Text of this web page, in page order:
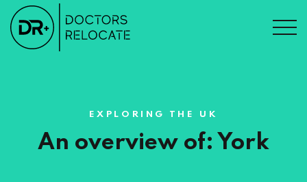
EXPLORING THE UK
An overview of: York